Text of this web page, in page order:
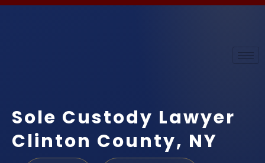
Sole Custody Lawyer
Clinton County, NY